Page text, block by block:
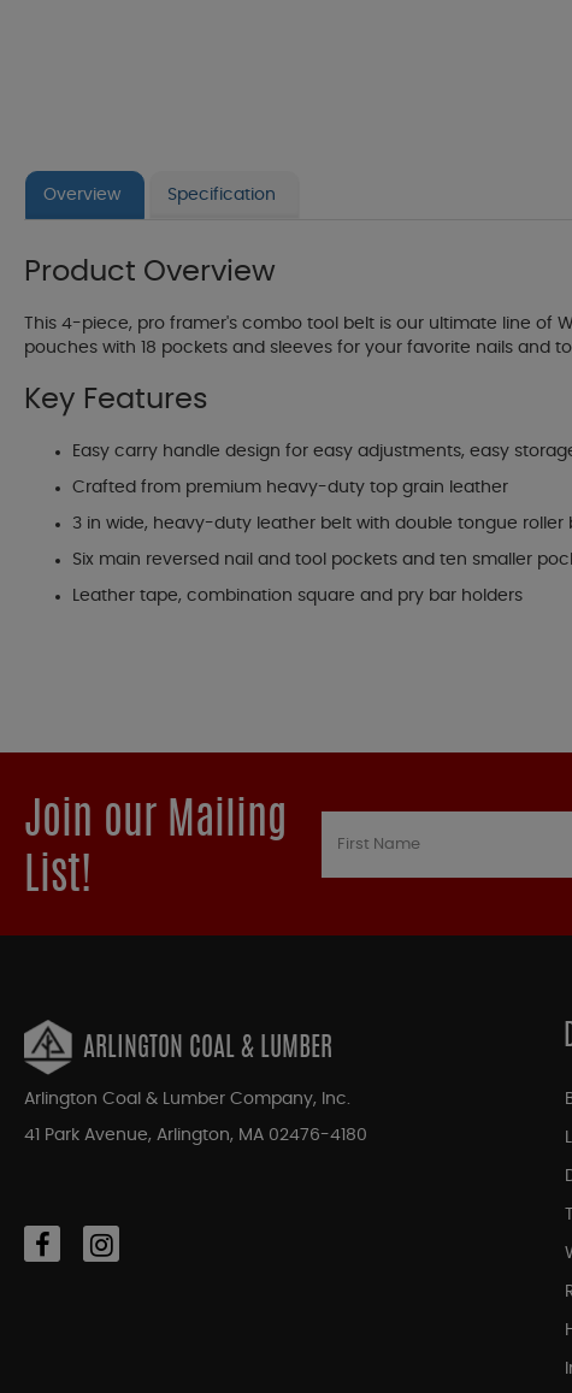
Overview Specification
Product Overview
This 4-piece, pro framer's combo tool belt is our ultimate line
pouches with 18 pockets and sleeves for your favorite nails and
Key Features
Easy carry handle design for easy adjustments, easy
Crafted from premium heavy-duty top grain leather
3 in wide, heavy-duty leather belt with double tongue roller
Six main reversed nail and tool pockets and ten smaller
Leather tape, combination square and pry bar holders
Join our Mailing
List!
ARLINGTON COAL & LUMBER
Arlington Coal & Lumber Company, Inc.
41 Park Avenue, Arlington, MA 02476-4180